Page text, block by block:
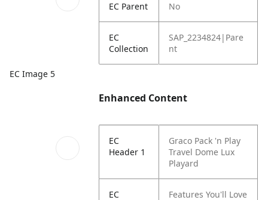
EC Image 5
EC Parent No
EC
Collection
SAP_2234824|Pare
nt
Enhanced Content
EC
Header 1
Graco Pack 'n Play
Travel Dome Lux
Playard
EC
Features You'll Love